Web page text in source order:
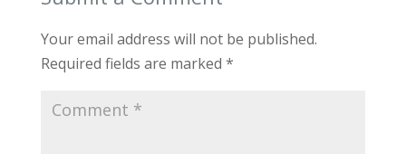
Your email address will not be published.
Required fields are marked *